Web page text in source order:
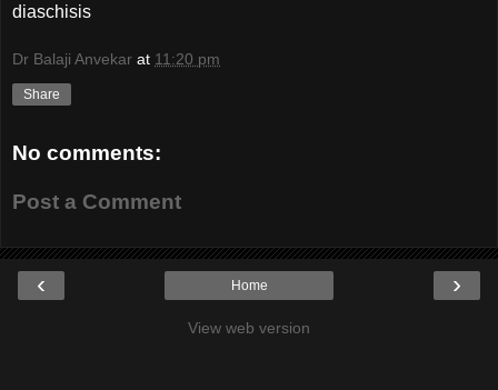
diaschisis
Dr Balaji Anvekar at 11:20 pm
Share
No comments:
Post a Comment
‹ ›
Home
View web version